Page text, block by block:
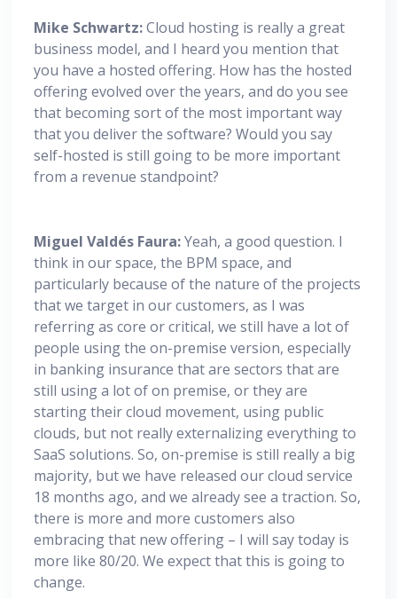
Mike Schwartz:Cloud hosting is really a great
business model, and I heard you mention that
you have a hosted offering. How has the hosted
offering evolved over the years, and do you see
that becoming sort of the most important way
that you deliver the software? Would you say
self-hosted is still going to be more important
from a revenue standpoint?
Miguel Valdés Faura:Yeah, a good question. I
think in our space, the BPM space, and
particularly because of the nature of the projects
that we target in our customers, as I was
referring as core or critical, we still have a lot of
people using the on-premise version, especially
in banking insurance that are sectors that are
still using a lot of on premise, or they are
starting their cloud movement, using public
clouds, but not really externalizing everything to
SaaS solutions. So, on-premise is still really a big
majority, but we have released our cloud service
18 months ago, and we already see a traction. So,
there is more and more customers also
embracing that new offering – I will say today is
more like 80/20. We expect that this is going to
change.